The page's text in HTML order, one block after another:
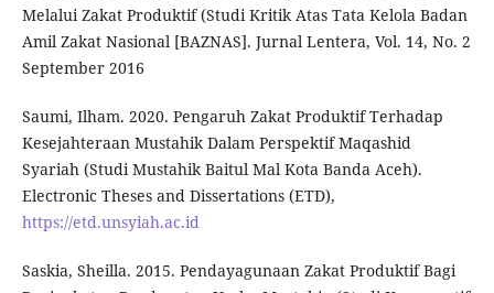
Melalui Zakat Produktif (Studi Kritik Atas Tata Kelola Badan
Amil Zakat Nasional [BAZNAS]. Jurnal Lentera, Vol. 14, No. 2
September 2016
Saumi, Ilham. 2020. Pengaruh Zakat Produktif Terhadap
Kesejahteraan Mustahik Dalam Perspektif Maqashid
Syariah (Studi Mustahik Baitul Mal Kota Banda Aceh).
Electronic Theses and Dissertations (ETD),
https://etd.unsyiah.ac.id
Saskia, Sheilla. 2015. Pendayagunaan Zakat Produktif Bagi